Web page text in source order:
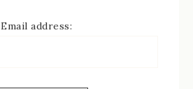
Email address: